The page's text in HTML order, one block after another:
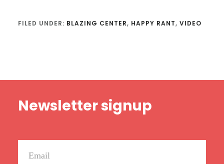
FILED UNDER: BLAZING CENTER, HAPPY RANT, VIDEO
Newsletter signup